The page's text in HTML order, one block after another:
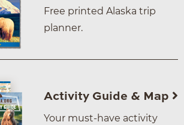
Free printed Alaska trip
planner.
Activity Guide & Map
Your must-have activity